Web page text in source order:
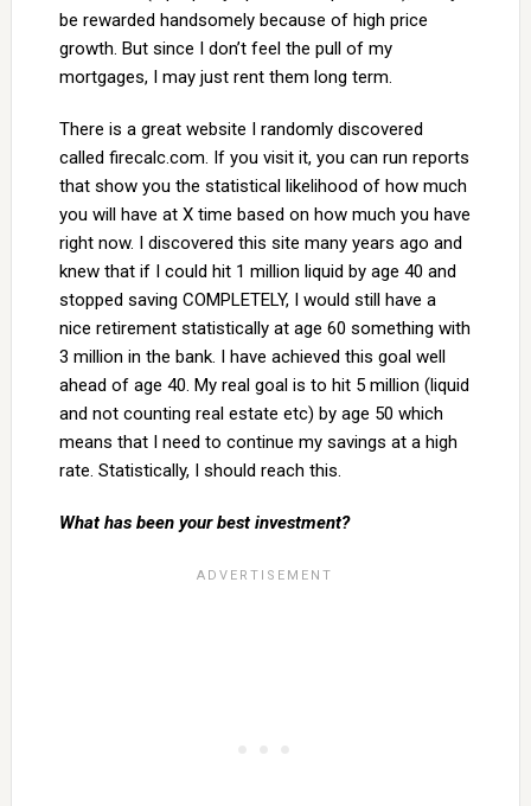
be rewarded handsomely because of high price
growth. But since I don’t feel the pull of my
mortgages, I may just rent them long term.
There is a great website I randomly discovered
called firecalc.com. If you visit it, you can run reports
that show you the statistical likelihood of how much
you will have at X time based on how much you have
right now. I discovered this site many years ago and
knew that if I could hit 1 million liquid by age 40 and
stopped saving COMPLETELY, I would still have a
nice retirement statistically at age 60 something with
3 million in the bank. I have achieved this goal well
ahead of age 40. My real goal is to hit 5 million (liquid
and not counting real estate etc) by age 50 which
means that I need to continue my savings at a high
rate. Statistically, I should reach this.
What has been your best investment?